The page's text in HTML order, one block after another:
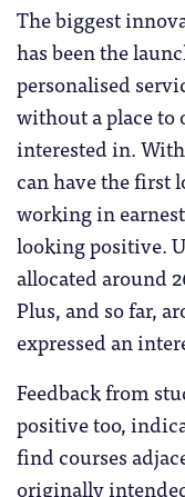
The biggest
has been the
personalised
without a place to
interested in.
can have the first
working in
looking positive.
allocated around
Plus, and so far,
expressed an
Feedback from
positive too,
find courses
originally